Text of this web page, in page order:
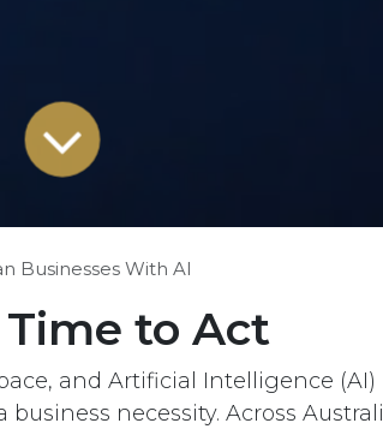
Businesses With AI
to Act
and Artificial Intelligence (AI)
necessity. Across